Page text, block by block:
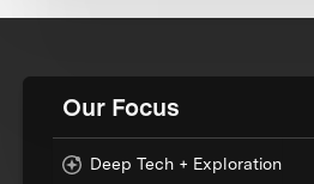
Our Focus
Deep Tech + Exploration